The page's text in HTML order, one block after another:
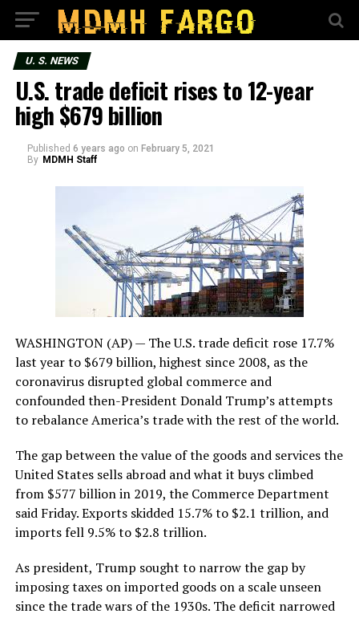
U. S. NEWS
U.S. trade deficit rises to 12-year
high $679 billion
Published 6 years ago on February 5, 2021
By MDMH Staff
WASHINGTON (AP) — The U.S. trade deficit rose 17.7%
last year to $679 billion, highest since 2008, as the
coronavirus disrupted global commerce and
confounded then-President Donald Trump’s attempts
to rebalance America’s trade with the rest of the world.
The gap between the value of the goods and services the
United States sells abroad and what it buys climbed
from $577 billion in 2019, the Commerce Department
said Friday. Exports skidded 15.7% to $2.1 trillion, and
imports fell 9.5% to $2.8 trillion.
As president, Trump sought to narrow the gap by
imposing taxes on imported goods on a scale unseen
since the trade wars of the 1930s. The deficit narrowed